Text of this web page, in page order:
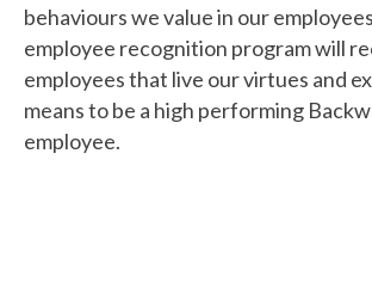
behaviours we value in our
employee recognition program will
employees that live our virtues and
means to be a high performing
employee.